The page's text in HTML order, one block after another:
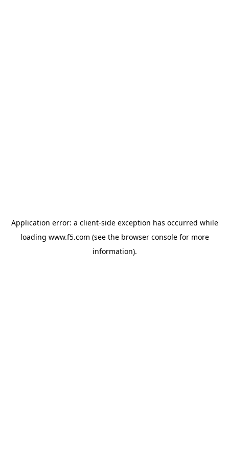
Application error: a client-side exception has occurred while
loading www.f5.com (see the browser consolefor more
information).